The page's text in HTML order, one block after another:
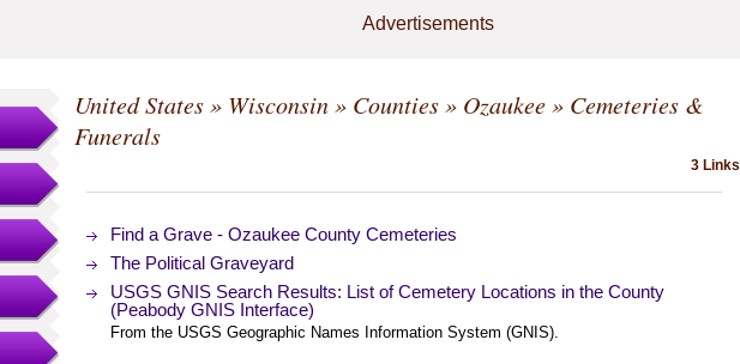
Advertisements
United States» Wisconsin» Counties» Ozaukee» Cemeteries &
Funerals
3 Links
Find a Grave - Ozaukee County Cemeteries
The Political Graveyard
USGS GNIS Search Results: List of Cemetery Locations in the County
(Peabody GNIS Interface)
From the USGS Geographic Names Information System (GNIS).